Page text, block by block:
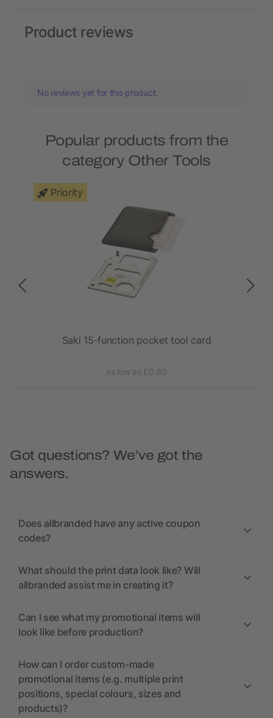
Product reviews
No reviews yet for this product.
Popular products from the
category Other Tools
Priority
Saki 15-function pocket tool card
as low as £0.60
Got questions? We’ve got the
answers.
Does allbranded have any active coupon
codes?
What should the print data look like? Will
allbranded assist me in creating it?
Can I see what my promotional items will
look like before production?
How can I order custom-made
promotional items (e.g. multiple print
positions, special colours, sizes and
products)?